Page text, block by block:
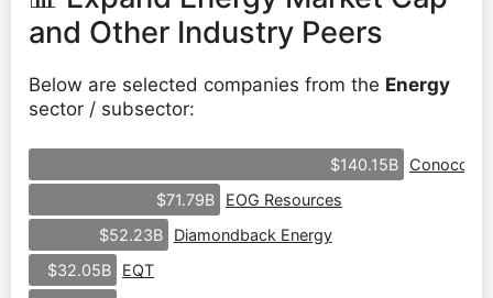
and Other Industry Peers
Below are selected companies from the Energy
sector / subsector:
$140.15B
$71.79B
EOG Resources
$52.23B
Diamondback Energy
$32.05B
EQT